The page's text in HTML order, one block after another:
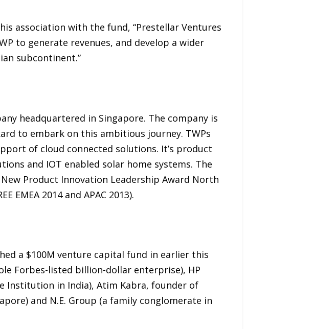
association with the fund, “Prestellar Ventures
to generate revenues, and develop a wider
subcontinent.”
headquartered in Singapore. The company is
to embark on this ambitious journey. TWPs
of cloud connected solutions. It’s product
and IOT enabled solar home systems. The
Product Innovation Leadership Award North
EMEA 2014 and APAC 2013).
a $100M venture capital fund in earlier this
Forbes-listed billion-dollar enterprise), HP
Institution in India), Atim Kabra, founder of
and N.E. Group (a family conglomerate in